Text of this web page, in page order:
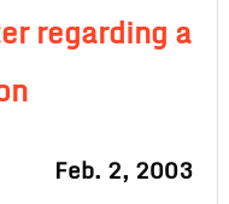
regarding a
Feb. 2, 2003